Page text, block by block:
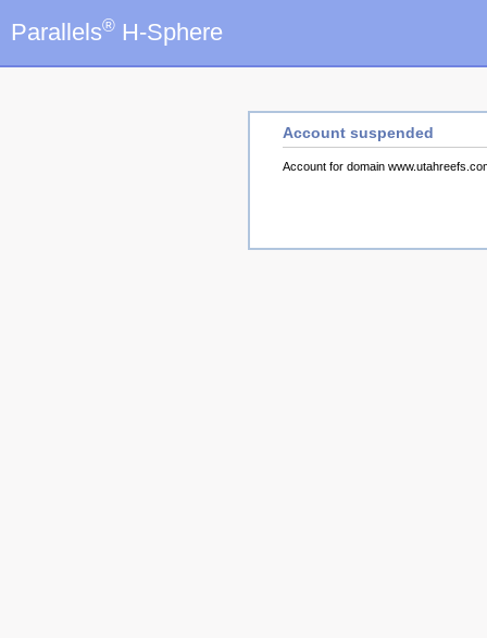
Parallels® H-Sphere
Account suspended
Account for domain